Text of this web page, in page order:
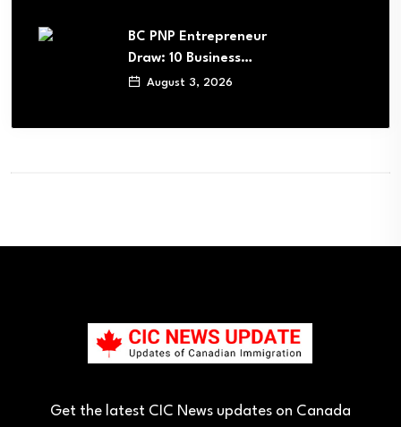
BC PNP Entrepreneur
Draw: 10 Business…
August 3, 2026
Get the latest CIC News updates on Canada